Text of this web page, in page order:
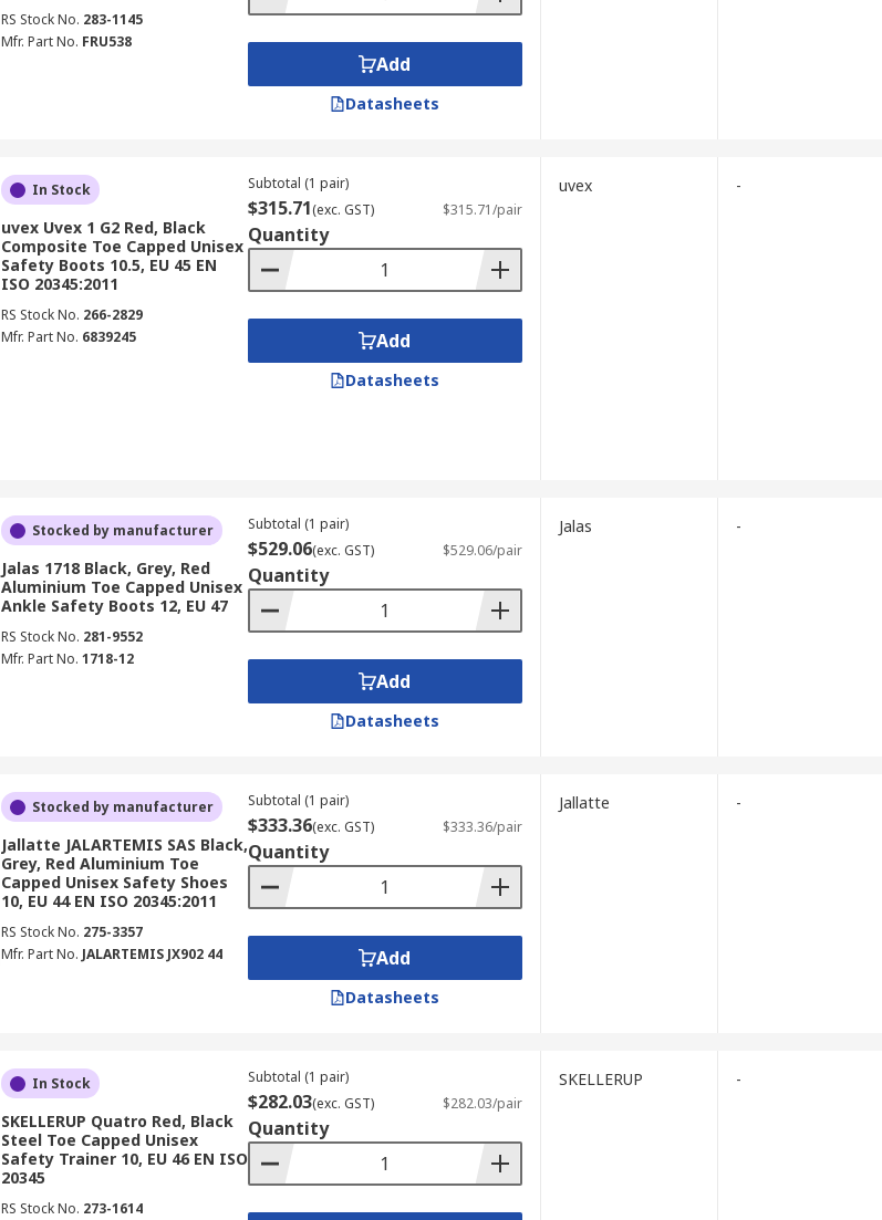
RS Stock No. 283-1145
Mfr. Part No. FRU538
Add
Datasheets
In Stock
uvex Uvex 1 G2 Red, Black
Composite Toe Capped Unisex
Safety Boots 10.5, EU 45 EN
ISO 20345:2011
RS Stock No. 266-2829
Mfr. Part No. 6839245
Subtotal (1 pair)
$315.71(exc. GST) $315.71/pair
Quantity
Add
Datasheets
uvex -
Stocked by manufacturer
Jalas 1718 Black, Grey, Red
Aluminium Toe Capped Unisex
Ankle Safety Boots 12, EU 47
RS Stock No. 281-9552
Mfr. Part No. 1718-12
Subtotal (1 pair)
$529.06(exc. GST) $529.06/pair
Quantity
Add
Datasheets
Jalas -
Stocked by manufacturer
Jallatte JALARTEMIS SAS Black,
Grey, Red Aluminium Toe
Capped Unisex Safety Shoes
10, EU 44 EN ISO 20345:2011
RS Stock No. 275-3357
Mfr. Part No. JALARTEMIS JX902 44
Subtotal (1 pair)
$333.36(exc. GST) $333.36/pair
Quantity
Add
Datasheets
Jallatte -
In Stock
SKELLERUP Quatro Red, Black
Steel Toe Capped Unisex
Safety Trainer 10, EU 46 EN ISO
20345
RS Stock No. 273-1614
Subtotal (1 pair)
$282.03(exc. GST) $282.03/pair
Quantity
SKELLERUP -